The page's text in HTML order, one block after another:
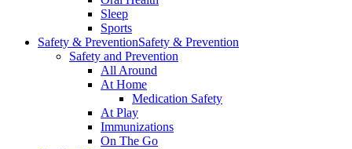
Sleep
Sports
Safety & PreventionSafety & Prevention
Safety and Prevention
All Around
At Home
Medication Safety
At Play
Immunizations
On The Go